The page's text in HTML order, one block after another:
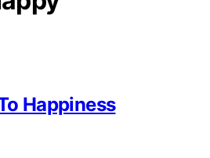
Happiness